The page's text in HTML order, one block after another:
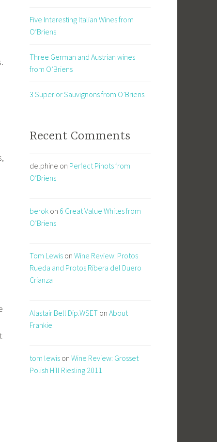
Five Interesting Italian Wines from
O’Briens
Three German and Austrian wines
from O’Briens
3 Superior Sauvignons from O’Briens
Recent Comments
delphine on Perfect Pinots from
O’Briens
berok on 6 Great Value Whites from
O’Briens
Tom Lewis on Wine Review: Protos
Rueda and Protos Ribera del Duero
Crianza
Alastair Bell Dip.WSET on About
Frankie
tom lewis on Wine Review: Grosset
Polish Hill Riesling 2011